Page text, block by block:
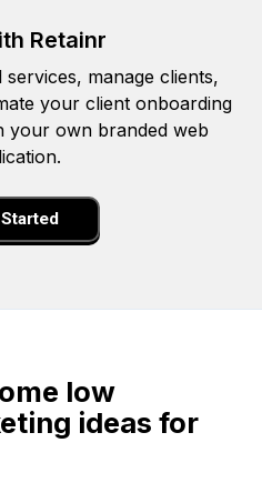
Retainr
manage clients,
your client onboarding
your own branded web
low
ideas for